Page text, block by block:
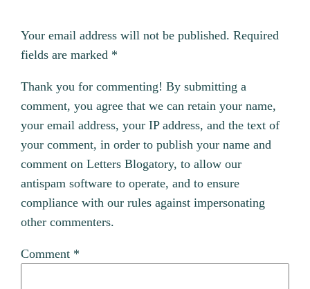
Your email address will not be published. Required
fields are marked *
Thank you for commenting! By submitting a
comment, you agree that we can retain your name,
your email address, your IP address, and the text of
your comment, in order to publish your name and
comment on Letters Blogatory, to allow our
antispam software to operate, and to ensure
compliance with our rules against impersonating
other commenters.
Comment *